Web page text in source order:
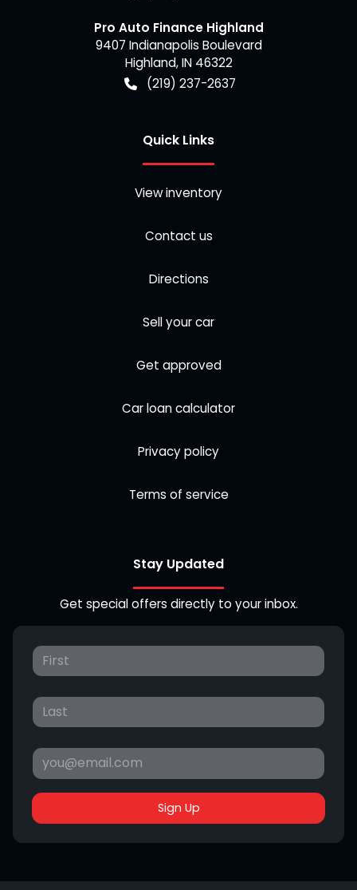
Pro Auto Finance Highland
9407 Indianapolis Boulevard
Highland,IN 46322
(219) 237-2637
Quick Links
View inventory
Contact us
Directions
Sell your car
Get approved
Car loan calculator
Privacy policy
Terms of service
Stay Updated
Get special offers directly to your inbox.
Sign Up